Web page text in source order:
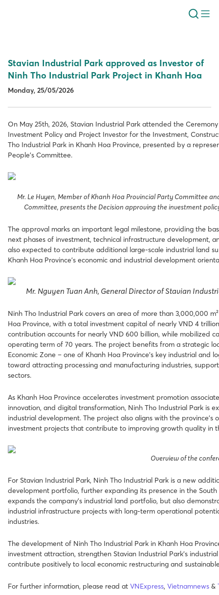
Stavian Industrial Park approved as Investor of
Ninh Tho Industrial Park Project in Khanh Hoa
Monday, 25/05/2026
On May 25th, 2026, Stavian Industrial Park attended the
Investment Policy and Project Investor for the Investment,
Tho Industrial Park in Khanh Hoa Province, presented by a
People’s Committee.
Mr. Le Huyen, Member of Khanh Hoa Provincial Party Committee
Committee, presents the Decision approving the investment
The approval marks an important legal milestone, providing the
next phases of investment, technical infrastructure development,
also expected to contribute additional large-scale industrial land
Khanh Hoa Province’s economic and industrial development
Mr. Nguyen Tuan Anh, General Director of Stavian
Ninh Tho Industrial Park covers an area of more than 3,000,000
Hoa Province, with a total investment capital of nearly VND 4
contribution accounts for nearly VND 600 billion, while mobilized
operating term of 70 years. The project benefits from a strategic
Economic Zone – one of Khanh Hoa Province’s key industrial and
toward attracting processing and manufacturing industries,
sectors.
As Khanh Hoa Province accelerates investment promotion
innovation, and digital transformation, Ninh Tho Industrial Park is
industrial development. The project also aligns with the
investment projects that contribute to improving growth quality in
Overview of the
For Stavian Industrial Park, Ninh Tho Industrial Park is a new
development portfolio, further expanding its presence in the
expands the company’s industrial land portfolio, but also
industrial infrastructure projects with long-term operational
industries.
The development of Ninh Tho Industrial Park in Khanh Hoa
investment attraction, strengthen Stavian Industrial Park’s
contribute positively to local economic restructuring and
For further information, please read at VNExpress, Vietnamnews &